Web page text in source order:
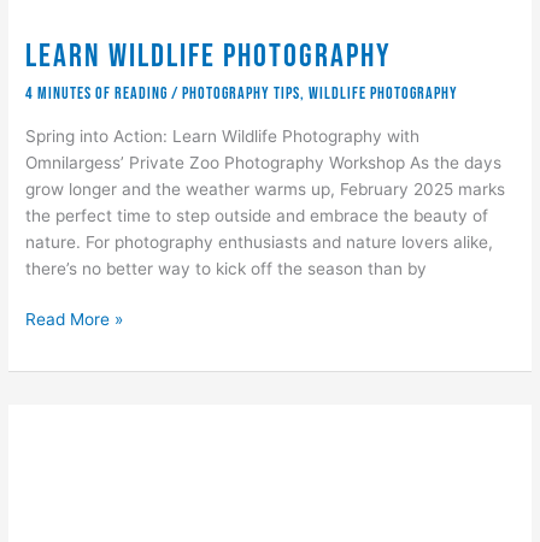
Learn Wildlife Photography
4 minutes of reading / Photography Tips,wildlife photography
Spring into Action: Learn Wildlife Photography with
Omnilargess’ Private Zoo Photography Workshop As the days
grow longer and the weather warms up, February 2025 marks
the perfect time to step outside and embrace the beauty of
nature. For photography enthusiasts and nature lovers alike,
there’s no better way to kick off the season than by
Learn
Photography
Read More »